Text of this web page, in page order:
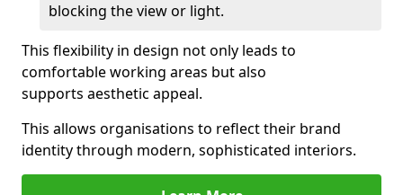
blocking the view or light.
This flexibility in design not only leads to
comfortable working areas but also
supports aesthetic appeal.
This allows organisations to reflect their brand
identity through modern, sophisticated interiors.